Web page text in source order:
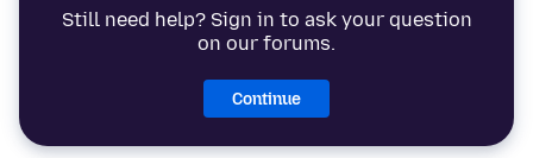
Still need help? Sign in to ask your question
on our forums.
Continue